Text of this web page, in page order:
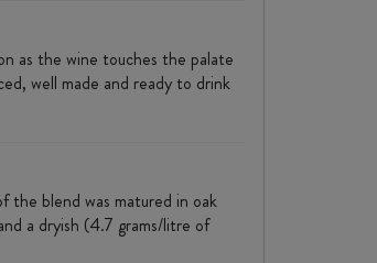
as the wine touches the palate
well made and ready to drink
blend was matured in oak
a dryish (4.7 grams/litre of